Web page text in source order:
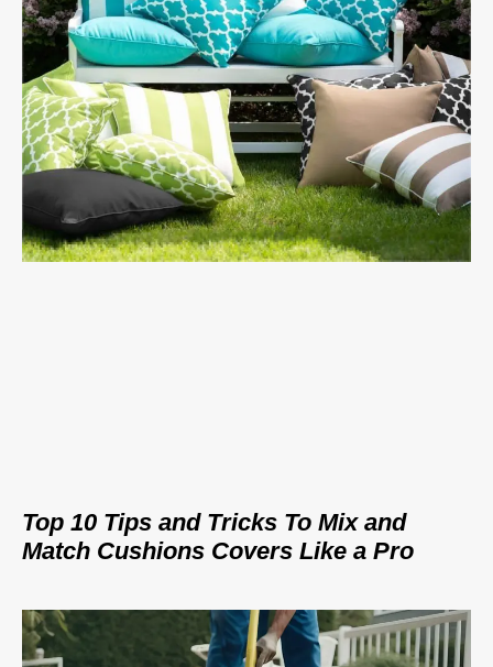
Top 10 Tips and Tricks To Mix and
Match Cushions Covers Like a Pro